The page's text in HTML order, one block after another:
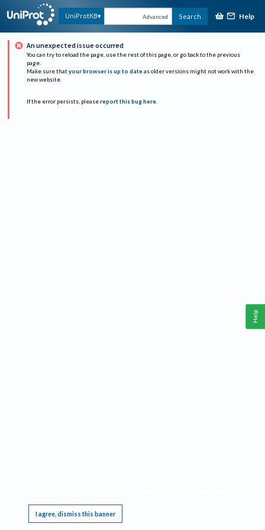
UniProtKB Advanced Search Help
An unexpected issue occurred
You can try to reload the page, use the rest of this page, or go back to the previous
page.
Make sure that your browser is up to date as older versions might not work with the
new website.
If the error persists, please report this bug here.
I agree, dismiss this banner
Help